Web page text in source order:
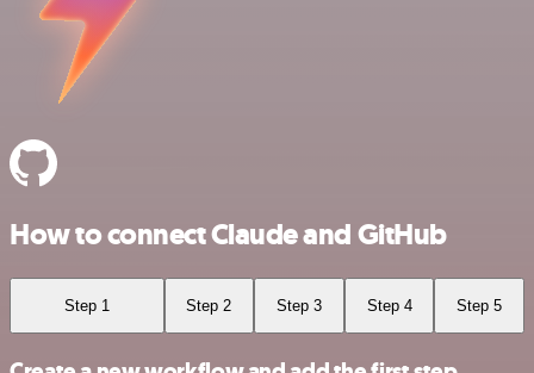
How to connect Claude and GitHub
Step 1 Step 2 Step 3 Step 4 Step 5